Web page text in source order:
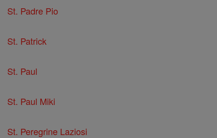
St. Padre Pio
St. Patrick
St. Paul
St. Paul Miki
St. Peregrine Laziosi